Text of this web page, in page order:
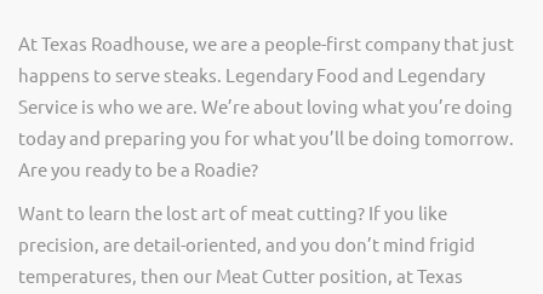
At Texas Roadhouse, we are a people-first company that just
happens to serve steaks. Legendary Food and Legendary
Service is who we are. We’re about loving what you’re doing
today and preparing you for what you’ll be doing tomorrow.
Are you ready to be a Roadie?
Want to learn the lost art of meat cutting? If you like
precision, are detail-oriented, and you don’t mind frigid
temperatures, then our Meat Cutter position, at Texas